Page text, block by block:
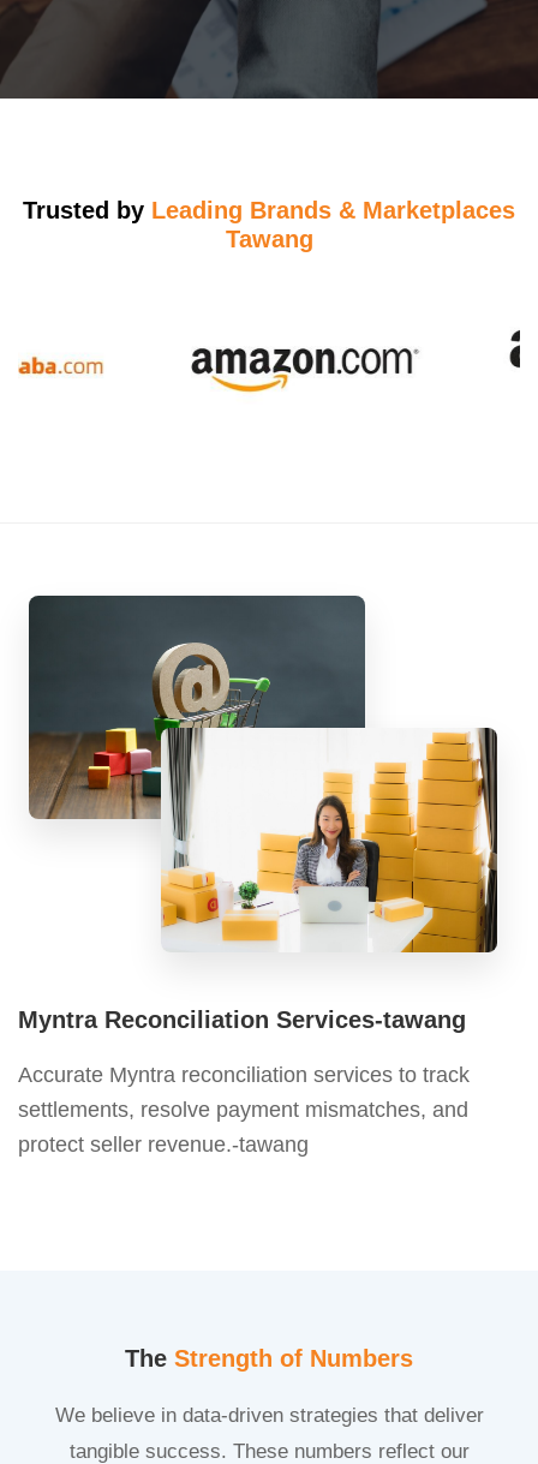
Trusted by Leading Brands & Marketplaces
Tawang
Myntra Reconciliation Services-tawang
Accurate Myntra reconciliation services to track
settlements, resolve payment mismatches, and
protect seller revenue.-tawang
The Strength of Numbers
We believe in data-driven strategies that deliver
tangible success. These numbers reflect our